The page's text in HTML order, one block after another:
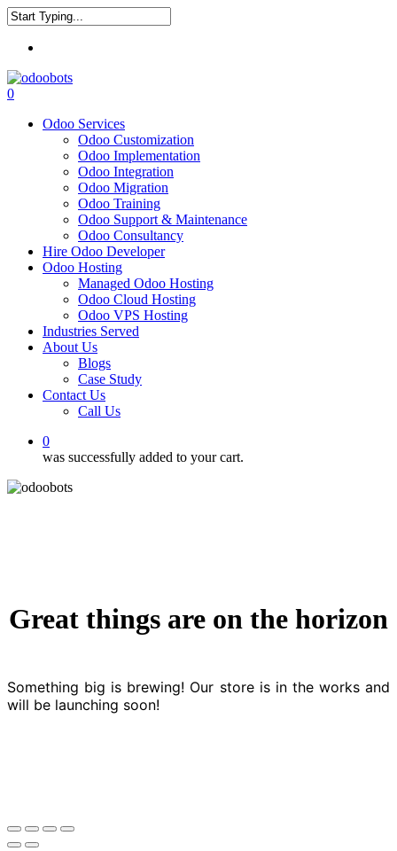
Skip
to
main
Search
0
Odoo Services
Odoo Customization
Odoo Implementation
Odoo Integration
Odoo Migration
Odoo Training
Odoo Support & Maintenance
Odoo Consultancy
Hire Odoo Developer
Odoo Hosting
Managed Odoo Hosting
Odoo Cloud Hosting
Odoo VPS Hosting
Industries Served
About Us
Blogs
Case Study
Contact Us
Call Us
0
was successfully added to your cart.
Great things are on the horizon
Something big is brewing! Our store is in the works and
will be launching soon!